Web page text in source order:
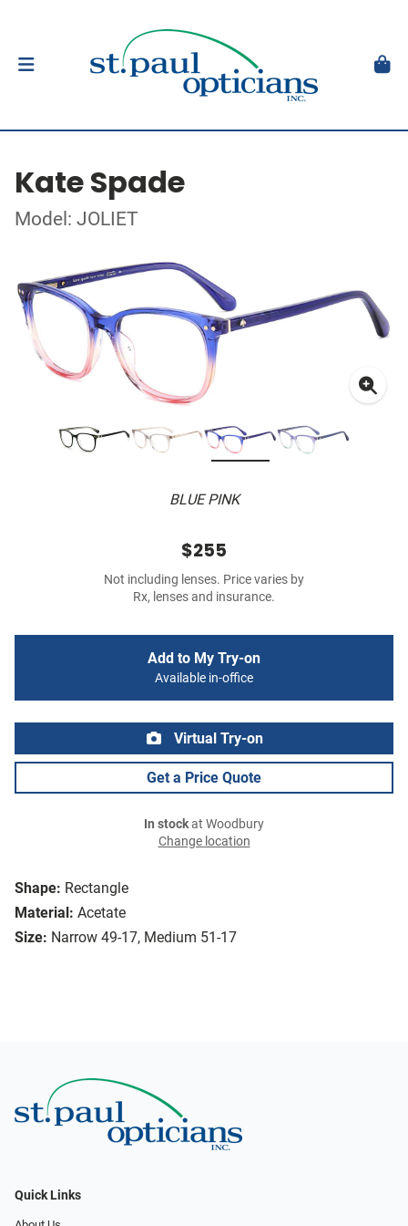
Kate Spade
Model: JOLIET
BLUE PINK
Shape: Rectangle
Material: Acetate
Size: Narrow 49-17, Medium 51-17
$255
Not including lenses. Price varies by
Rx, lenses and insurance.
Add to My Try-on
Available in-office
Virtual Try-on
Get a Price Quote
In stockat Woodbury
Change location
Quick Links